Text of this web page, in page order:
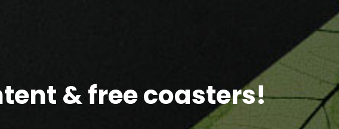
& free coasters!